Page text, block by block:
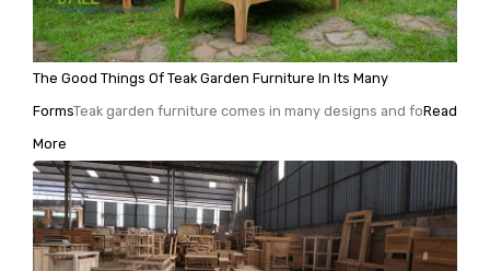
The Good Things Of Teak Garden Furniture In Its Many
FormsTeak garden furniture comes in many designs and foRead
More